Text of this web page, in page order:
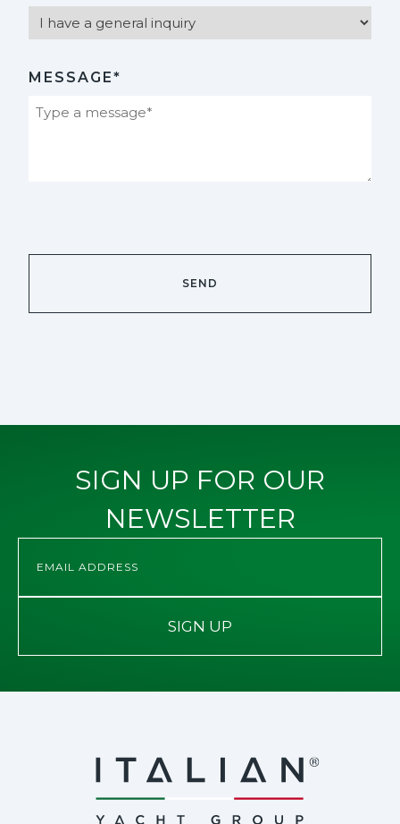
MESSAGE*
SIGN UP FOR OUR
NEWSLETTER
SIGN UP